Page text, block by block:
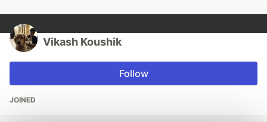
Vikash Koushik
Follow
JOINED